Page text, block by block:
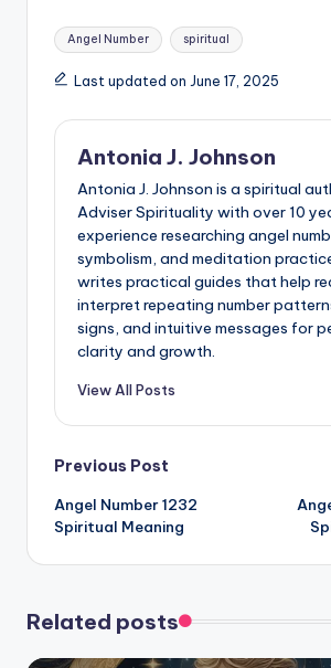
Tags:
Angel Number spiritual
Last updated on June 17, 2025
Antonia J. Johnson
Antonia J. Johnson is a spiritual
Adviser Spirituality with over 10
experience researching angel
symbolism, and meditation
writes practical guides that help
interpret repeating number
signs, and intuitive messages for
clarity and growth.
View All Posts
Post
navigation
Previous Post
Angel Number 1232
Spiritual Meaning
Related posts